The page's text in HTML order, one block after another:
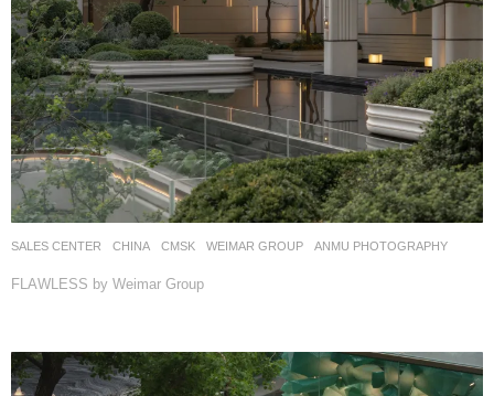
SALES CENTER CHINA CMSK WEIMAR GROUP ANMU PHOTOGRAPHY
FLAWLESS by Weimar Group